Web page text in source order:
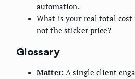
automation.
What is your real total cost
not the sticker price?
Glossary
Matter: A single client